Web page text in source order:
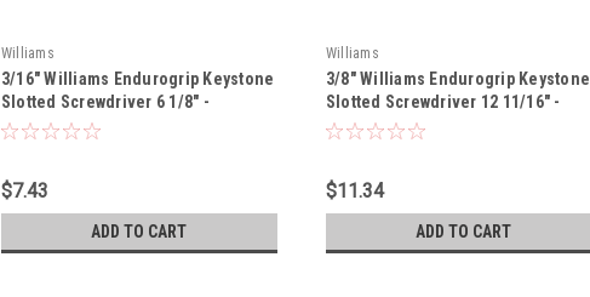
Williams
3/16" Williams Endurogrip Keystone
Slotted Screwdriver 6 1/8" -
JHWSDR-22
$7.43
ADD TO CART
Williams
3/8" Williams Endurogrip Keystone
Slotted Screwdriver 12 11/16" -
JHWSDR-28
$11.34
ADD TO CART